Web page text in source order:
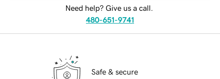
Need help? Give us a call.
480-651-9741
Safe & secure